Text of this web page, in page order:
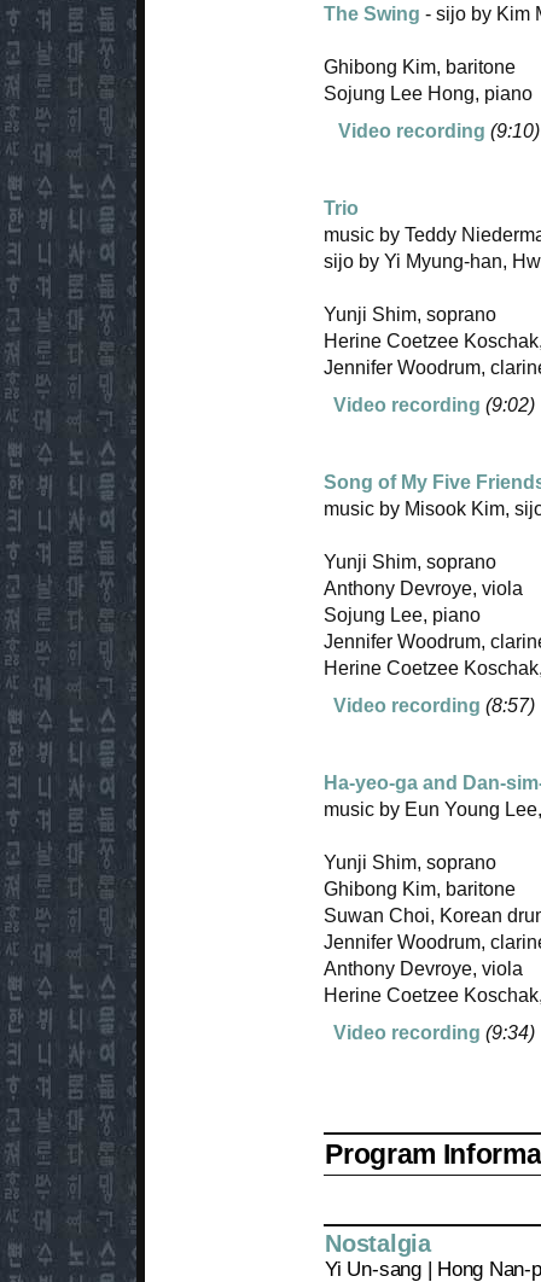
The Swing - sijo by Kim
Ghibong Kim, baritone
Sojung Lee Hong, piano
Video recording (9:10)
Trio
music by Teddy
sijo by Yi Myung-han,
Yunji Shim, soprano
Herine Coetzee
Jennifer Woodrum,
Video recording (9:02)
Song of My Five
music by Misook Kim,
Yunji Shim, soprano
Anthony Devroye, viola
Sojung Lee, piano
Jennifer Woodrum,
Herine Coetzee
Video recording (8:57)
Ha-yeo-ga and Dan-
music by Eun Young
Yunji Shim, soprano
Ghibong Kim, baritone
Suwan Choi, Korean
Jennifer Woodrum,
Anthony Devroye, viola
Herine Coetzee
Video recording (9:34)
Program
Nostalgia
Yi Un-sang | Hong Nan-